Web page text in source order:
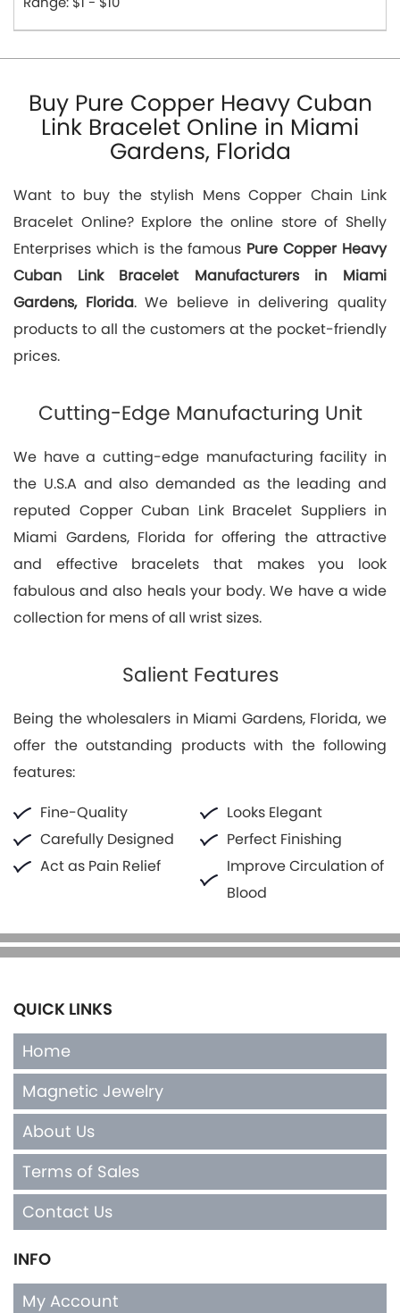
Buy Pure Copper Heavy Cuban
Link Bracelet Online in Miami
Gardens, Florida
Want to buy the stylish Mens Copper Chain Link
Bracelet Online? Explore the online store of Shelly
Enterprises which is the famous Pure Copper Heavy
Cuban Link Bracelet Manufacturers in Miami
Gardens, Florida. We believe in delivering quality
products to all the customers at the pocket-friendly
prices.
Cutting-Edge Manufacturing Unit
We have a cutting-edge manufacturing facility in
the U.S.A and also demanded as the leading and
reputed Copper Cuban Link Bracelet Suppliers in
Miami Gardens, Florida for offering the attractive
and effective bracelets that makes you look
fabulous and also heals your body. We have a wide
collection for mens of all wrist sizes.
Salient Features
Being the wholesalers in Miami Gardens, Florida, we
offer the outstanding products with the following
features:
Fine-Quality
Looks Elegant
Carefully Designed
Perfect Finishing
Act as Pain Relief
Improve Circulation of
Blood
QUICK LINKS
Home
Magnetic Jewelry
About Us
Terms of Sales
Contact Us
INFO
My Account